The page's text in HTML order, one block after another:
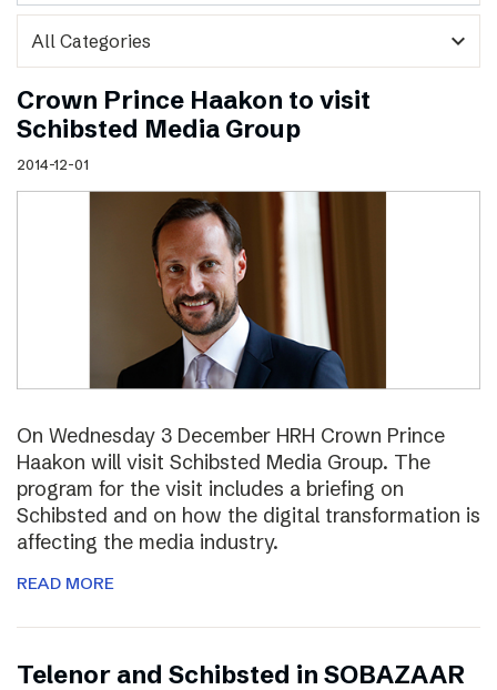
expand_more
Crown Prince Haakon to visit
Schibsted Media Group
2014-12-01
On Wednesday 3 December HRH Crown Prince
Haakon will visit Schibsted Media Group. The
program for the visit includes a briefing on
Schibsted and on how the digital transformation is
affecting the media industry.
READ MORE
Telenor and Schibsted in SOBAZAAR